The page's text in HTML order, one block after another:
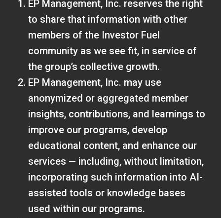
EP Management, Inc. reserves the right
to share that information with other
members of the Investor Fuel
community as we see fit, in service of
the group’s collective growth.
EP Management, Inc. may use
anonymized or aggregated member
insights, contributions, and learnings to
improve our programs, develop
educational content, and enhance our
services — including, without limitation,
incorporating such information into AI-
assisted tools or knowledge bases
used within our programs.